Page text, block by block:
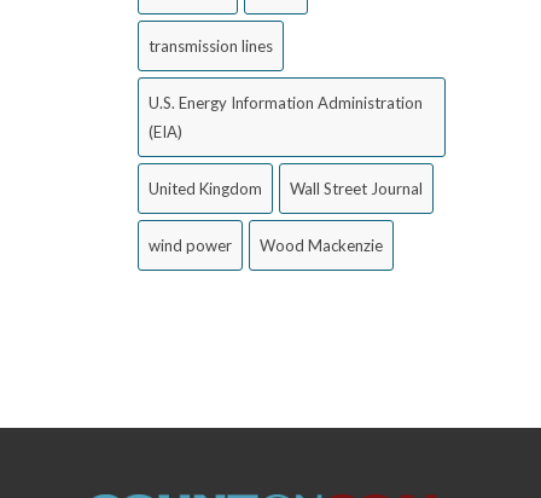
transmission lines
U.S. Energy Information Administration
(EIA)
United Kingdom Wall Street Journal
wind power Wood Mackenzie